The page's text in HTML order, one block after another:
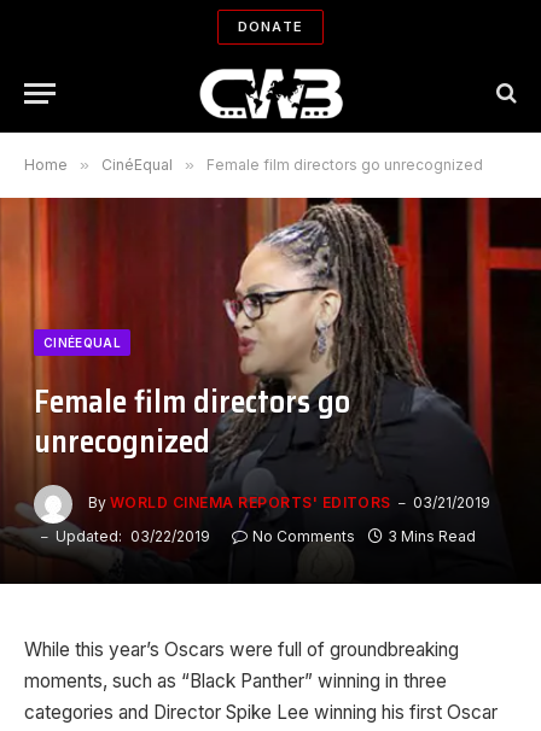
DONATE
Home » CinéEqual » Female film directors go unrecognized
CINÉEQUAL
Female film directors go
unrecognized
By WORLD CINEMA REPORTS' EDITORS
03/21/2019
Updated: 03/22/2019 No Comments 3 Mins Read
While this year’s Oscars were full of groundbreaking
moments, such as “Black Panther” winning in three
categories and Director Spike Lee winning his first Oscar